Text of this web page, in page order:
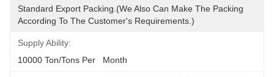
Standard Export Packing.(we Also Can Make The Packing
According To The Customer's Requirements.)
Supply Ability:
10000 Ton/Tons Per   Month